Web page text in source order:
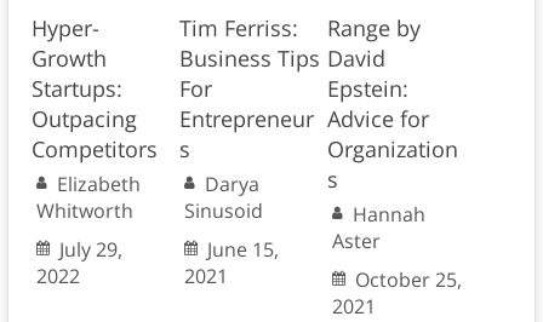
Hyper-
Growth
Startups:
Outpacing
Competitors
Elizabeth
Whitworth
July 29,
2022
Tim Ferriss:
Business Tips
For
Entrepreneur
s
Darya
Sinusoid
June 15,
2021
Range by
David
Epstein:
Advice for
Organization
s
Hannah
Aster
October 25,
2021